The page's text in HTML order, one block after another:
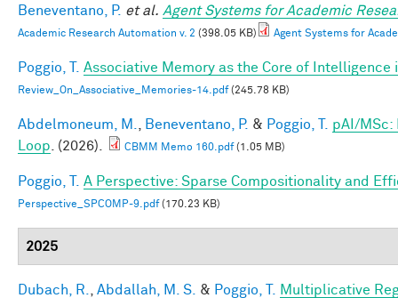
Beneventano, P. et al. Agent Systems for Academic
Academic Research Automation v. 2 (398.05 KB) Agent Systems for
Poggio, T. Associative Memory as the Core of Intelligence
Review_On_Associative_Memories-14.pdf(245.78 KB)
Abdelmoneum, M. Beneventano, P. & Poggio, T.
pAI/MSc:
Loop . (2026). CBMM Memo 160.pdf(1.05 MB)
Poggio, T. A Perspective: Sparse Compositionality and
Perspective_SPCOMP-9.pdf(170.23 KB)
2025
Dubach, R. Abdallah, M. S. & Poggio, T.
Multiplicative